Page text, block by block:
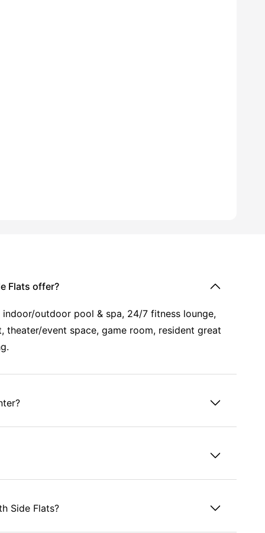
Flats offer?
outdoor pool & spa, 24/7 fitness lounge,
event space, game room, resident great
Side Flats?